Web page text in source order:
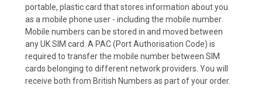
portable, plastic card that stores information about you
as a mobile phone user - including the mobile number.
Mobile numbers can be stored in and moved between
any UK SIM card. A PAC (Port Authorisation Code) is
required to transfer the mobile number between SIM
cards belonging to different network providers. You will
receive both from British Numbers as part of your order.